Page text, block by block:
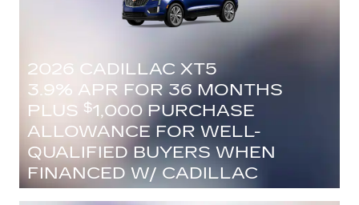
2026 CADILLAC XT5
3.9% APR FOR 36 MONTHS
PLUS $1,000 PURCHASE
ALLOWANCE FOR WELL-
QUALIFIED BUYERS WHEN
FINANCED W/ CADILLAC
FINANCIAL